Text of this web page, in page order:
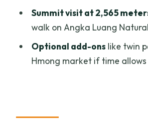
Mae Pan Trail tour?
Do you get hotel pickup
Summit visit at 2,565
walk on Angka Luang
Optional add-onslike twin
Hmong market if time allows